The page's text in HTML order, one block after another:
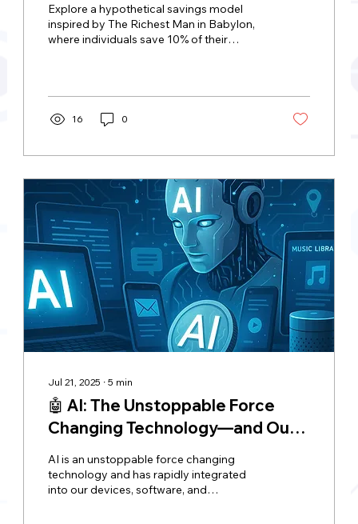
by "The Richest Man in Babylon"
Explore a hypothetical savings model
inspired by The Richest Man in Babylon,
where individuals save 10% of their
uncertainty. This model is scalable,
allowing individuals to start small and
gradually increase their investment,
growing your wealth with crypto.
16 0
Jul 21, 2025 ∙ 5 min
🤖 AI: The Unstoppable Force
Changing Technology—and Our
AI is an unstoppable force changing
technology and has rapidly integrated
into our devices, software, and